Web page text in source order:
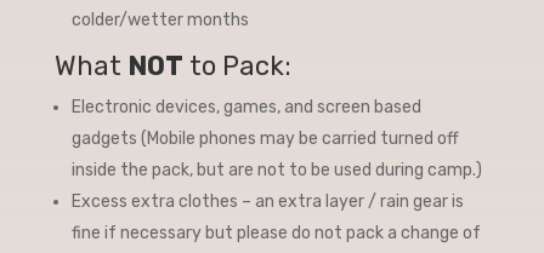
colder/wetter months
What NOT to Pack:
Electronic devices, games, and screen based
gadgets (Mobile phones may be carried turned off
inside the pack, but are not to be used during camp.)
Excess extra clothes – an extra layer / rain gear is
fine if necessary but please do not pack a change of